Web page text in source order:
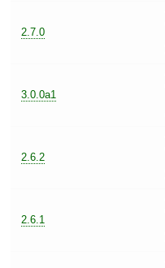
2.7.0
3.0.0a1
2.6.2
2.6.1